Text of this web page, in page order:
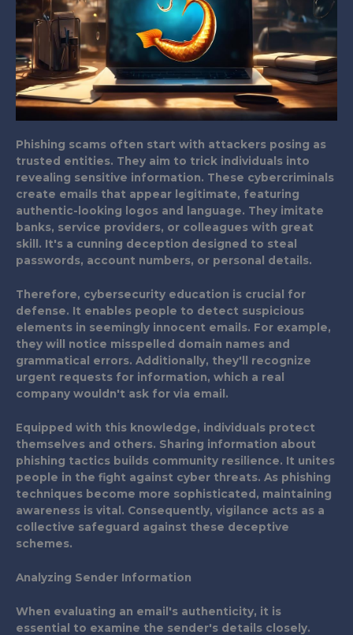
Phishing scams often start with attackers posing as
trusted entities. They aim to trick individuals into
revealing sensitive information. These cybercriminals
create emails that appear legitimate, featuring
authentic-looking logos and language. They imitate
banks, service providers, or colleagues with great
skill. It's a cunning deception designed to steal
passwords, account numbers, or personal details.
Therefore, cybersecurity education is crucial for
defense. It enables people to detect suspicious
elements in seemingly innocent emails. For example,
they will notice misspelled domain names and
grammatical errors. Additionally, they'll recognize
urgent requests for information, which a real
company wouldn't ask for via email.
Equipped with this knowledge, individuals protect
themselves and others. Sharing information about
phishing tactics builds community resilience. It unites
people in the fight against cyber threats. As phishing
techniques become more sophisticated, maintaining
awareness is vital. Consequently, vigilance acts as a
collective safeguard against these deceptive
schemes.
Analyzing Sender Information
When evaluating an email's authenticity, it is
essential to examine the sender's details closely.